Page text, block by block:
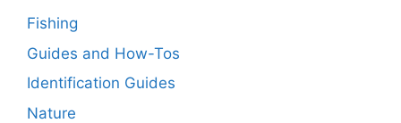
Fishing
Guides and How-Tos
Identification Guides
Nature